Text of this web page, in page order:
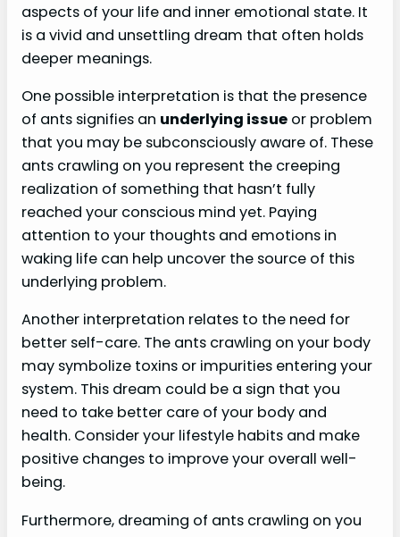
aspects of your life and inner emotional state. It
is a vivid and unsettling dream that often holds
deeper meanings.
One possible interpretation is that the presence
of ants signifies an underlying issue or problem
that you may be subconsciously aware of. These
ants crawling on you represent the creeping
realization of something that hasn’t fully
reached your conscious mind yet. Paying
attention to your thoughts and emotions in
waking life can help uncover the source of this
underlying problem.
Another interpretation relates to the need for
better self-care. The ants crawling on your body
may symbolize toxins or impurities entering your
system. This dream could be a sign that you
need to take better care of your body and
health. Consider your lifestyle habits and make
positive changes to improve your overall well-
being.
Furthermore, dreaming of ants crawling on you